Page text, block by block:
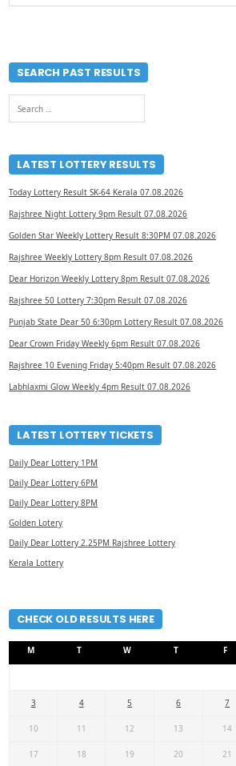
SEARCH PAST RESULTS
for:
LATEST LOTTERY RESULTS
Today Lottery Result SK-64 Kerala 07.08.2026
Rajshree Night Lottery 9pm Result 07.08.2026
Golden Star Weekly Lottery Result 8:30PM 07.08.2026
Rajshree Weekly Lottery 8pm Result 07.08.2026
Dear Horizon Weekly Lottery 8pm Result 07.08.2026
Rajshree 50 Lottery 7:30pm Result 07.08.2026
Punjab State Dear 50 6:30pm Lottery Result 07.08.2026
Dear Crown Friday Weekly 6pm Result 07.08.2026
Rajshree 10 Evening Friday 5:40pm Result 07.08.2026
Labhlaxmi Glow Weekly 4pm Result 07.08.2026
LATEST LOTTERY TICKETS
Daily Dear Lottery 1PM
Daily Dear Lottery 6PM
Daily Dear Lottery 8PM
Golden Lotery
Daily Dear Lottery 2.25PM Rajshree Lottery
Kerala Lottery
CHECK OLD RESULTS HERE
M T W T F
3 4 5 6 7
10 11 12 13 14
17 18 19 20 21